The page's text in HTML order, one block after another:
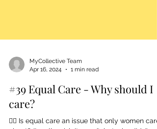
Apr 16, 2024
1 min read
#39 Equal Care - Why should I
care?